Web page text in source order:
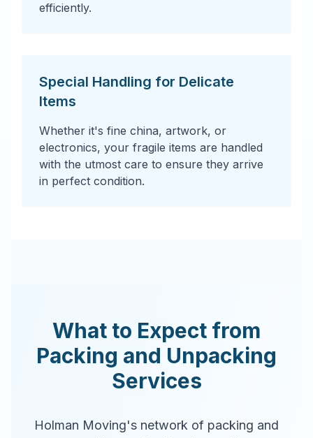
efficiently.
Special Handling for Delicate
Items
Whether it's fine china, artwork, or
electronics, your fragile items are handled
with the utmost care to ensure they arrive
in perfect condition.
What to Expect from
Packing and Unpacking
Services
Holman Moving's network of packing and